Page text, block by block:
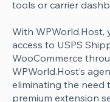
tools or carrier
With WPWorld.Host,
access to USPS
WooCommerce
WPWorld.Host’s
eliminating the need
premium extension